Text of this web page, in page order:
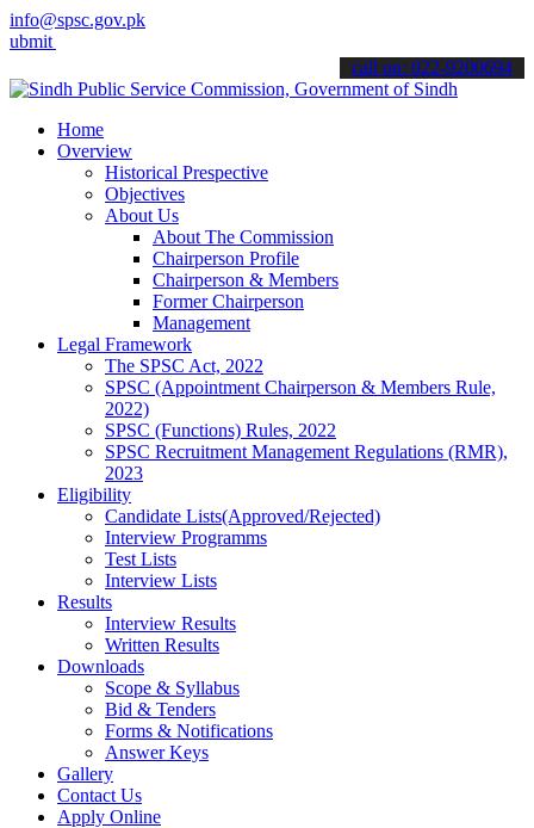
info@spsc.gov.pk
applications online & stay informed about the latest SPSC
call on: 022-9200694
Home
Overview
Historical Prespective
Objectives
About Us
About The Commission
Chairperson Profile
Chairperson & Members
Former Chairperson
Management
Legal Framework
The SPSC Act, 2022
SPSC (Appointment Chairperson & Members Rule,
2022)
SPSC (Functions) Rules, 2022
SPSC Recruitment Management Regulations (RMR),
2023
Eligibility
Candidate Lists(Approved/Rejected)
Interview Programms
Test Lists
Interview Lists
Results
Interview Results
Written Results
Downloads
Scope & Syllabus
Bid & Tenders
Forms & Notifications
Answer Keys
Gallery
Contact Us
Apply Online